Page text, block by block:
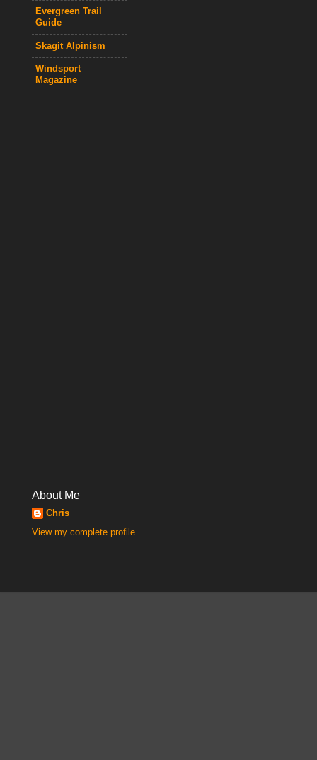
Evergreen Trail
Guide
Skagit Alpinism
Windsport
Magazine
About Me
Chris
View my complete profile